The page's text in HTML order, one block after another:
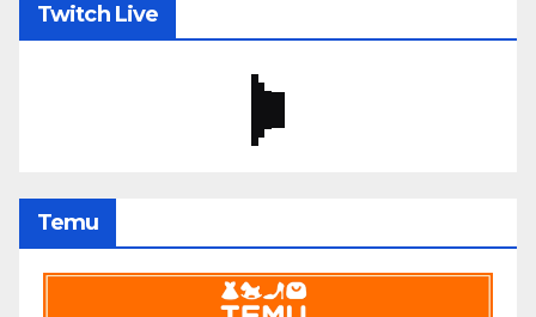
Twitch Live
Temu